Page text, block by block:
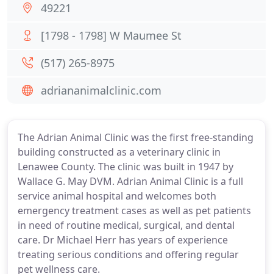
The Adrian Animal Clinic was the first free-standing
building constructed as a veterinary clinic in
Lenawee County. The clinic was built in 1947 by
Wallace G. May DVM. Adrian Animal Clinic is a full
service animal hospital and welcomes both
emergency treatment cases as well as pet patients
in need of routine medical, surgical, and dental
care. Dr Michael Herr has years of experience
treating serious conditions and offering regular
pet wellness care.
49221
[1798 - 1798] W Maumee St
(517) 265-8975
adriananimalclinic.com